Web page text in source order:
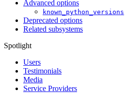
Advanced options
known_python_versions
Deprecated options
Related subsystems
Spotlight
Users
Testimonials
Media
Service Providers